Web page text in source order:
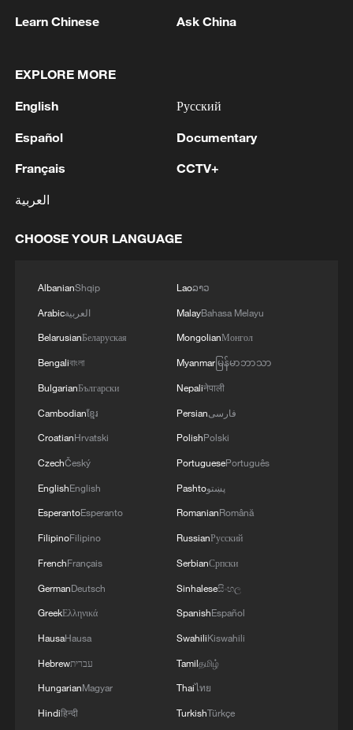
2 CONDITIONAL APPROVAL FROM ENERGY
RENEWABLE POWER IMPORT PROJECT
3 EARTHQUAKE FELT IN THE CAPITAL MANILA
4 central Yemen.
Learn Chinese Ask China
EXPLORE MORE
English
Español
Français
العربية
Русский
Documentary
CCTV+
CHOOSE YOUR LANGUAGE
AlbanianShqip
Arabicالعربية
BelarusianБеларуская
Bengaliবাংলা
BulgarianБългарски
Cambodianខ្មែរ
CroatianHrvatski
CzechČeský
EnglishEnglish
EsperantoEsperanto
FilipinoFilipino
FrenchFrançais
GermanDeutsch
GreekΕλληνικά
HausaHausa
Hebrewעברית
HungarianMagyar
Hindiहिन्दी
Laoລາວ
MalayBahasa Melayu
MongolianМонгол
Myanmarမြန်မာဘာသာ
Nepaliनेपाली
Persianفارسی
PolishPolski
PortuguesePortuguês
Pashtoپښتو
RomanianRomână
RussianРусский
SerbianСрпски
Sinhaleseසිංහල
SpanishEspañol
SwahiliKiswahili
Tamilதமிழ்
Thaiไทย
TurkishTürkçe